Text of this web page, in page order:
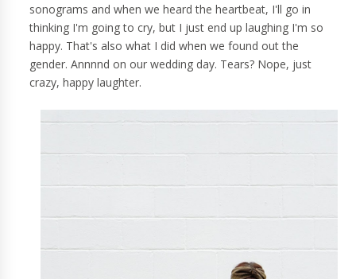
sonograms and when we heard the heartbeat, I'll go in
thinking I'm going to cry, but I just end up laughing I'm so
happy. That's also what I did when we found out the
gender. Annnnd on our wedding day. Tears? Nope, just
crazy, happy laughter.